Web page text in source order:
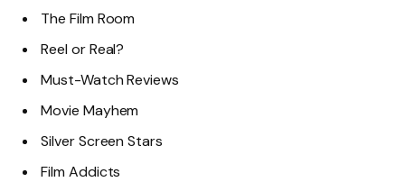
The Film Room
Reel or Real?
Must-Watch Reviews
Movie Mayhem
Silver Screen Stars
Film Addicts